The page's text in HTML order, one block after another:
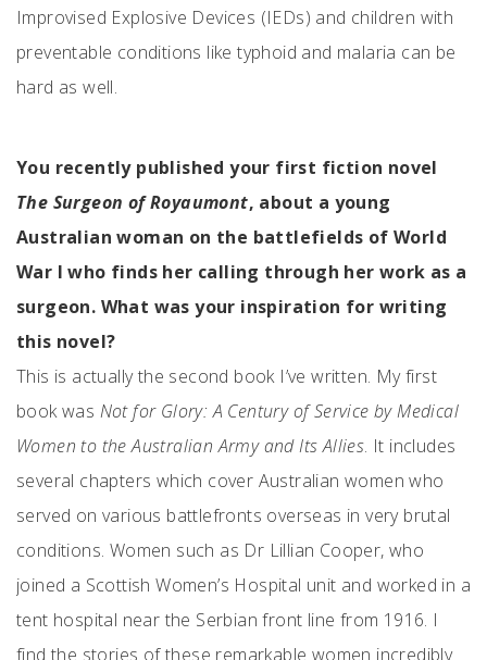
Improvised Explosive Devices (IEDs) and children with
preventable conditions like typhoid and malaria can be
hard as well.
You recently published your first fiction novel
The Surgeon of Royaumont, about a young
Australian woman on the battlefields of World
War I who finds her calling through her work as a
surgeon. What was your inspiration for writing
this novel?
This is actually the second book I’ve written. My first
book was Not for Glory: A Century of Service by Medical
Women to the Australian Army and Its Allies. It includes
several chapters which cover Australian women who
served on various battlefronts overseas in very brutal
conditions. Women such as Dr Lillian Cooper, who
joined a Scottish Women’s Hospital unit and worked in a
tent hospital near the Serbian front line from 1916. I
find the stories of these remarkable women incredibly